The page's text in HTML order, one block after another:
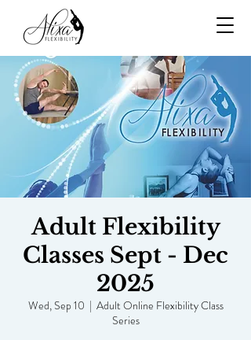
Adult Flexibility
Classes Sept - Dec
2025
Wed, Sep 10
  |
Adult Online Flexibility Class
Series